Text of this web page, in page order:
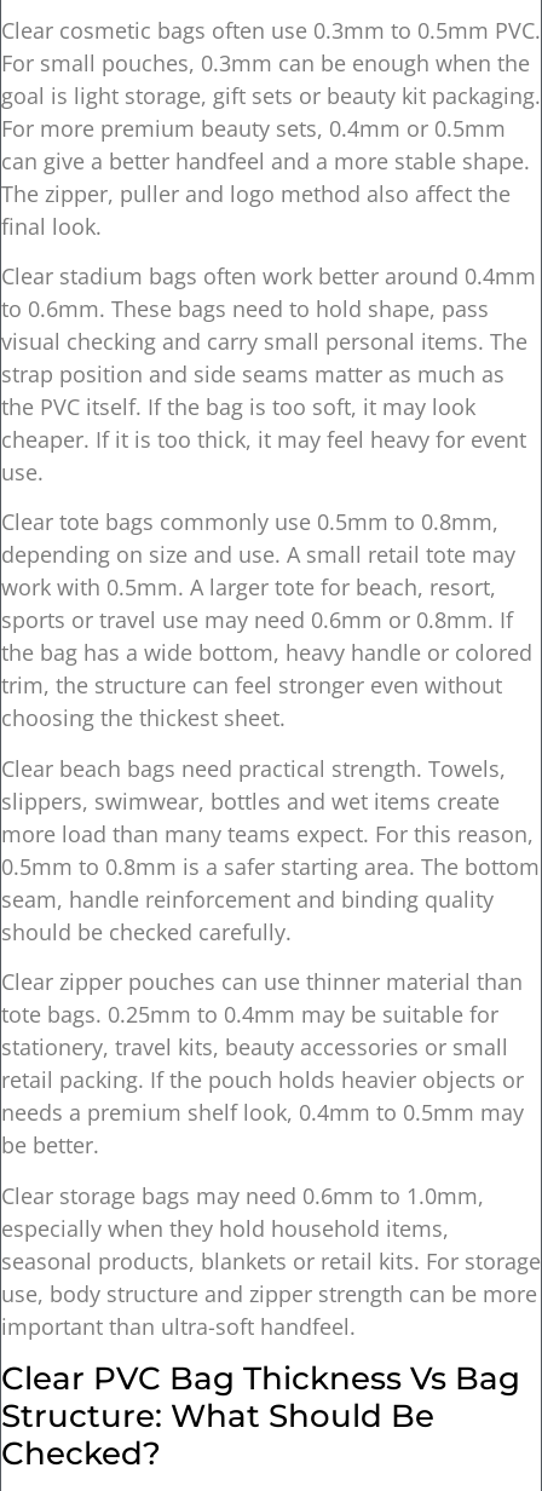
Clear cosmetic bags often use 0.3mm to 0.5mm PVC.
For small pouches, 0.3mm can be enough when the
goal is light storage, gift sets or beauty kit packaging.
For more premium beauty sets, 0.4mm or 0.5mm
can give a better handfeel and a more stable shape.
The zipper, puller and logo method also affect the
final look.
Clear stadium bags often work better around 0.4mm
to 0.6mm. These bags need to hold shape, pass
visual checking and carry small personal items. The
strap position and side seams matter as much as
the PVC itself. If the bag is too soft, it may look
cheaper. If it is too thick, it may feel heavy for event
use.
Clear tote bags commonly use 0.5mm to 0.8mm,
depending on size and use. A small retail tote may
work with 0.5mm. A larger tote for beach, resort,
sports or travel use may need 0.6mm or 0.8mm. If
the bag has a wide bottom, heavy handle or colored
trim, the structure can feel stronger even without
choosing the thickest sheet.
Clear beach bags need practical strength. Towels,
slippers, swimwear, bottles and wet items create
more load than many teams expect. For this reason,
0.5mm to 0.8mm is a safer starting area. The bottom
seam, handle reinforcement and binding quality
should be checked carefully.
Clear zipper pouches can use thinner material than
tote bags. 0.25mm to 0.4mm may be suitable for
stationery, travel kits, beauty accessories or small
retail packing. If the pouch holds heavier objects or
needs a premium shelf look, 0.4mm to 0.5mm may
be better.
Clear storage bags may need 0.6mm to 1.0mm,
especially when they hold household items,
seasonal products, blankets or retail kits. For storage
use, body structure and zipper strength can be more
important than ultra-soft handfeel.
Clear PVC Bag Thickness Vs Bag
Structure: What Should Be
Checked?